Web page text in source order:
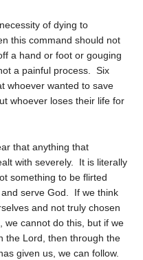
of dying to
this command should not
a hand or foot or gouging
a painful process. Six
whoever wanted to save
whoever loses their life for
that anything that
with severely. It is literally
something to be flirted
serve God. If we think
and not truly chosen
cannot do this, but if we
the Lord, then through the
given us, we can follow.